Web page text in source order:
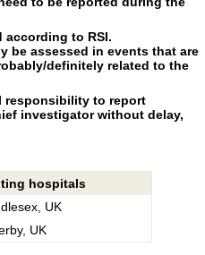
according to RSI.
be assessed in events that are
definitely related to the
responsibility to report
investigator without delay,
hospitals
UK
UK